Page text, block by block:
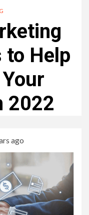
to Help
2022
ago